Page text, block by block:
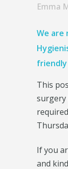
Emma
We are
This
surgery
If you
and